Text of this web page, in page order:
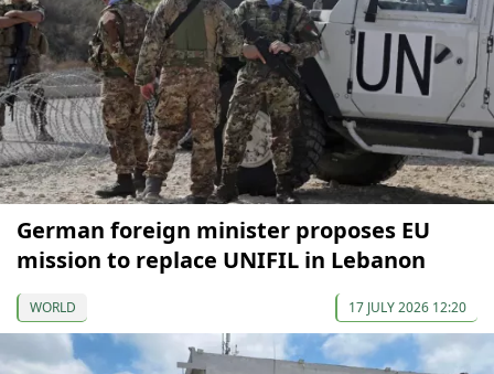
German foreign minister proposes EU
mission to replace UNIFIL in Lebanon
WORLD 17 JULY 2026 12:20